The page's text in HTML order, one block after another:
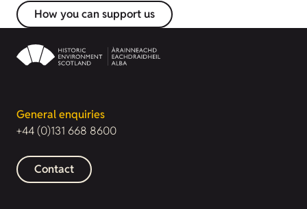
How you can support us
General enquiries
+44 (0)131 668 8600
Contact